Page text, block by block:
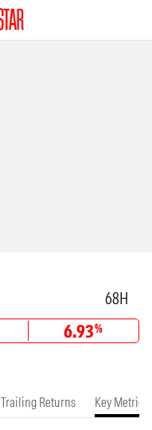
68H
6.93%
Trailing Returns Key Metrics